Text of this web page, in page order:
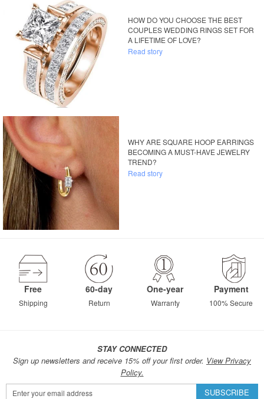
HOW DO YOU CHOOSE THE BEST
COUPLES WEDDING RINGS SET FOR
A LIFETIME OF LOVE?
Read story
WHY ARE SQUARE HOOP EARRINGS
BECOMING A MUST-HAVE JEWELRY
TREND?
Read story
Free
Shipping
60-day
Return
One-year
Warranty
Payment
100% Secure
STAY CONNECTED
Sign up newsletters and receive 15% off your first order. View Privacy
Policy.
Sign
SUBSCRIBE